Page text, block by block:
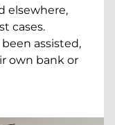
elsewhere,
cases.
assisted,
own bank or